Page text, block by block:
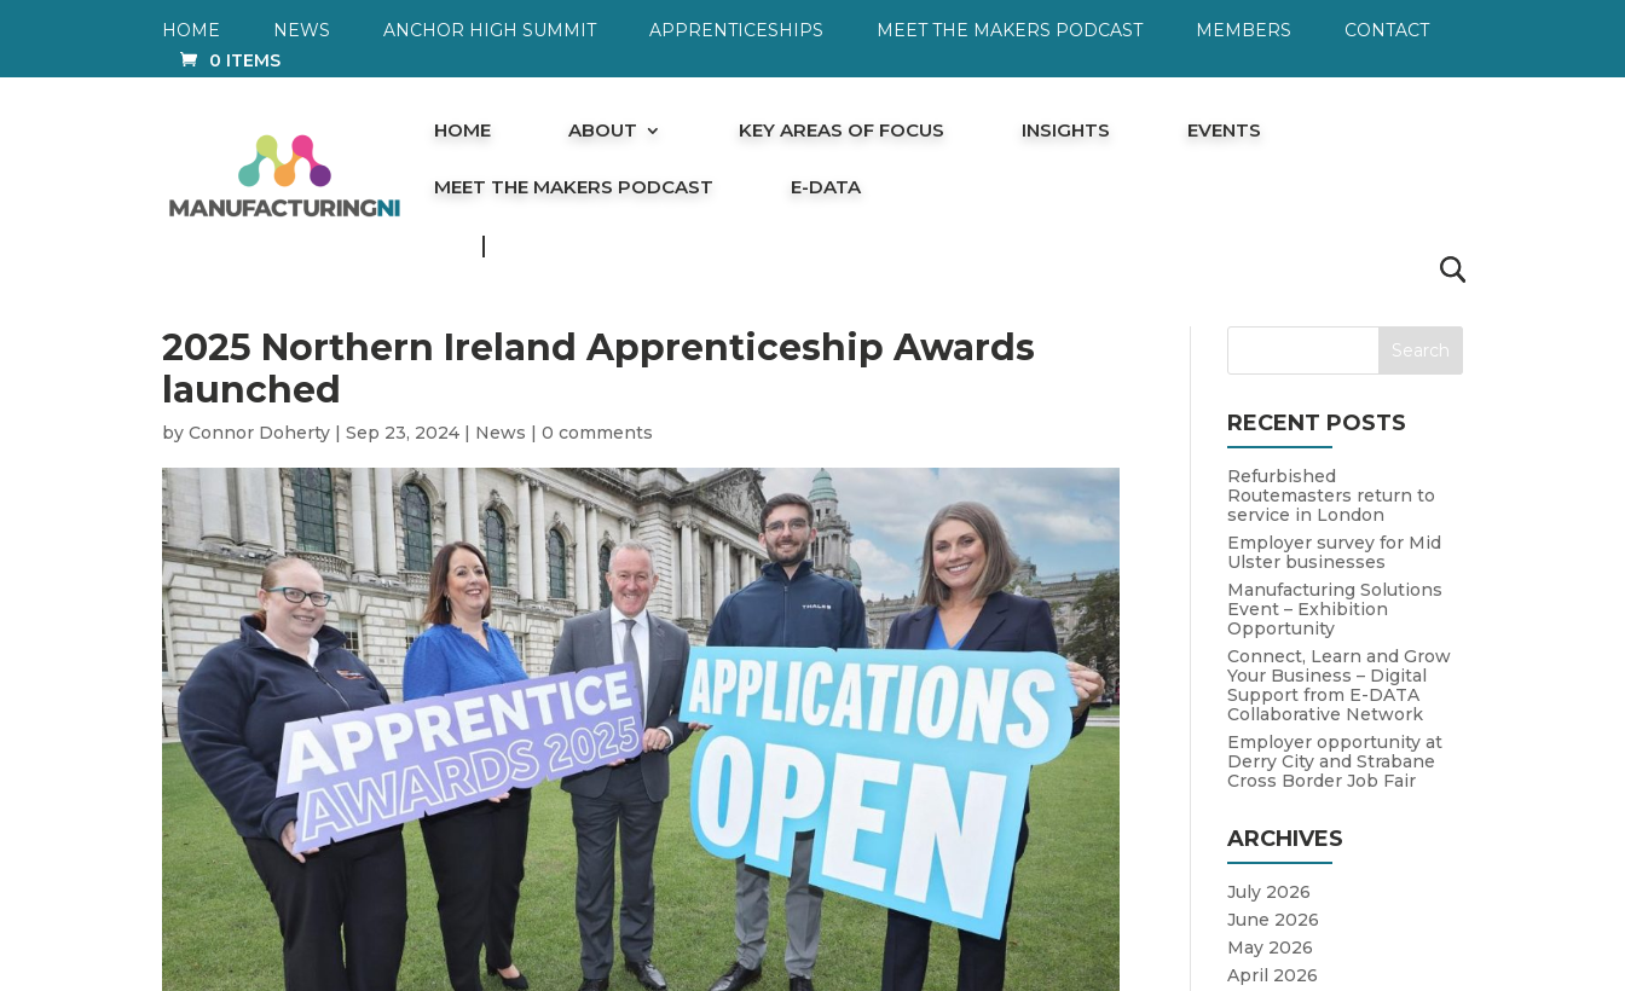
HOME NEWS ANCHOR HIGH SUMMIT APPRENTICESHIPS MEET THE MAKERS PODCAST MEMBERS
CONTACT
0 ITEMS
HOME ABOUT KEY AREAS OF FOCUS INSIGHTS EVENTS
MEET THE MAKERS PODCAST E-DATA
2025 Northern Ireland Apprenticeship Awards
launched
byConnor Doherty |Sep 23, 2024 | News |0 comments RECENT POSTS
Refurbished
Routemasters return to
service in London
Employer survey for Mid
Ulster businesses
Manufacturing Solutions
Event – Exhibition
Opportunity
Connect, Learn and Grow
Your Business – Digital
Support from E-DATA
Collaborative Network
Employer opportunity at
Derry City and Strabane
Cross Border Job Fair
ARCHIVES
July 2026
June 2026
May 2026
April 2026